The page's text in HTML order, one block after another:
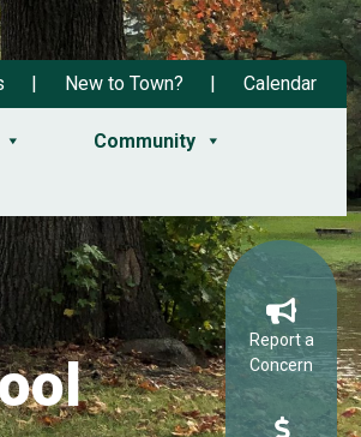
New to Town? Calendar
Community
Report a
Concern